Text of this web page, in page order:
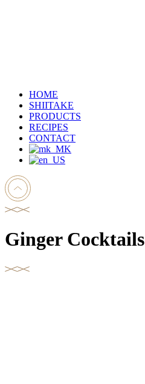
HOME
SHIITAKE
PRODUCTS
RECIPES
CONTACT
Ginger Cocktails